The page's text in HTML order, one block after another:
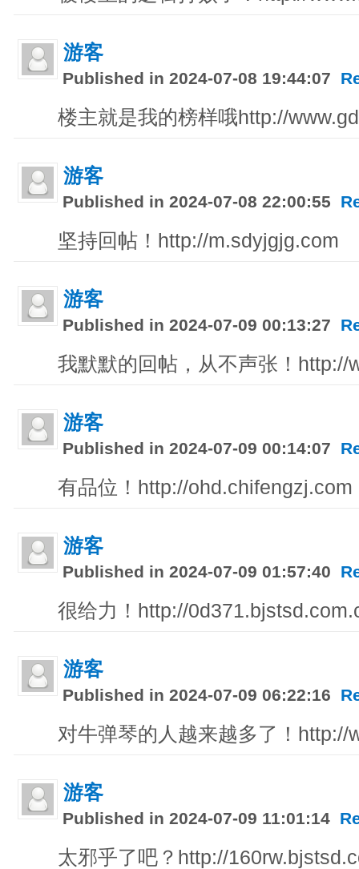
游客
Published in 2024-07-08 19:44:07
楼主就是我的榜样哦http://
游客
Published in 2024-07-08 22:00:55
坚持回帖！http://m.sdyjgjg.com
游客
Published in 2024-07-09 00:13:27
我默默的回帖，从不声张！http://
游客
Published in 2024-07-09 00:14:07
有品位！http://ohd.chifengzj.com
游客
Published in 2024-07-09 01:57:40
很给力！http://
游客
Published in 2024-07-09 06:22:16
对牛弹琴的人越来越多了！http://
游客
Published in 2024-07-09 11:01:14
太邪乎了吧？http://